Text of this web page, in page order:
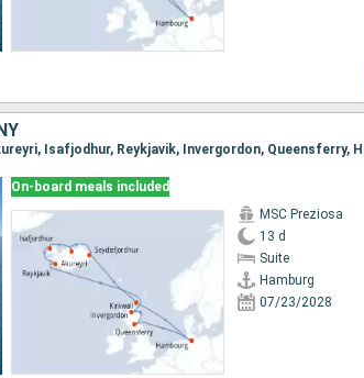
On-board meals included
MSC Preziosa
13 d
Suite
Hamburg
07/23/2028